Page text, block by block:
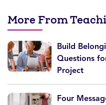
More From
Build
Questions
Project
Four